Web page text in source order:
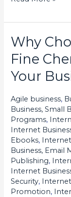
Why
Fine
Your
Agile business,
Business, Small
Programs,
Internet
Ebooks,
Business, Email
Publishing,
Internet
Security, Internet
Promotion,
Why
Choose
a
Customized
Chemical
Producer
for
Your
Business